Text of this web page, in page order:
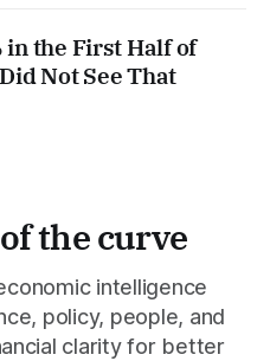
in the First Half of
Not See That
the curve
intelligence
policy, people, and
clarity for better